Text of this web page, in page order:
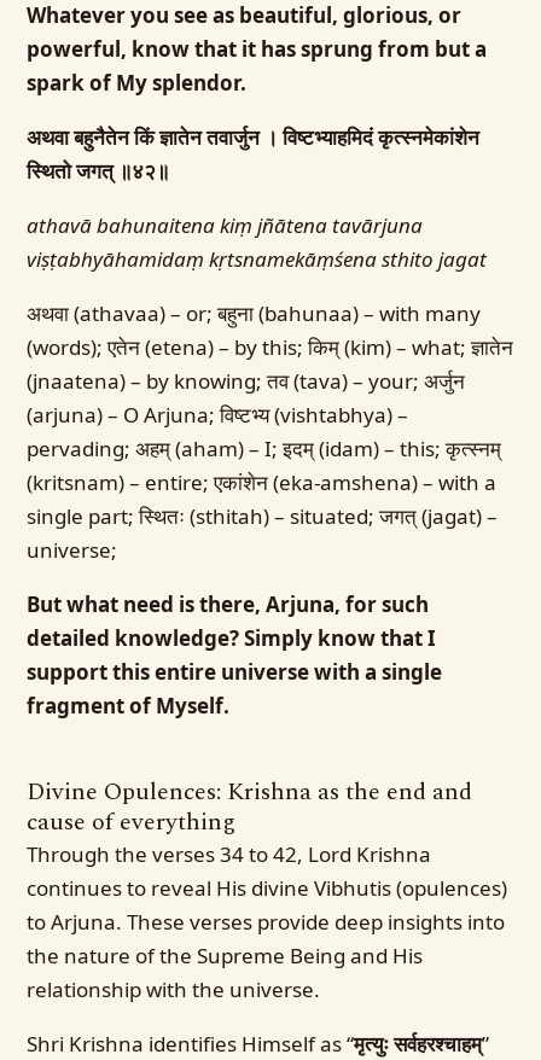
Whatever you see as beautiful, glorious, or
powerful, know that it has sprung from but a
spark of My splendor.
अथवा बहुनैतेन किं ज्ञातेन तवार्जुन ।विष्टभ्याहमिदं कृत्स्नमेकांशेन
स्थितो जगत् ॥४२॥
athavā bahunaitena kiṃ jñātena tavārjuna
viṣṭabhyāhamidaṃ kṛtsnamekāṃśena sthito jagat
अथवा (athavaa) – or; बहुना (bahunaa) – with many
(words); एतेन (etena) – by this; किम् (kim) – what; ज्ञातेन
(jnaatena) – by knowing; तव (tava) – your; अर्जुन
(arjuna) – O Arjuna; विष्टभ्य (vishtabhya) –
pervading; अहम् (aham) – I; इदम् (idam) – this; कृत्स्नम्
(kritsnam) – entire; एकांशेन (eka-amshena) – with a
single part; स्थितः (sthitah) – situated; जगत् (jagat) –
universe;
But what need is there, Arjuna, for such
detailed knowledge? Simply know that I
support this entire universe with a single
fragment of Myself.
Divine Opulences: Krishna as the end and
cause of everything
Through the verses 34 to 42, Lord Krishna
continues to reveal His divine Vibhutis (opulences)
to Arjuna. These verses provide deep insights into
the nature of the Supreme Being and His
relationship with the universe.
Shri Krishna identifies Himself as “मृत्युः सर्वहरश्चाहम्”